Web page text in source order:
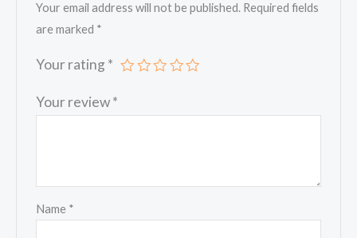
Your email address will not be published. Required fields
are marked *
Your rating *
Your review*
Name *